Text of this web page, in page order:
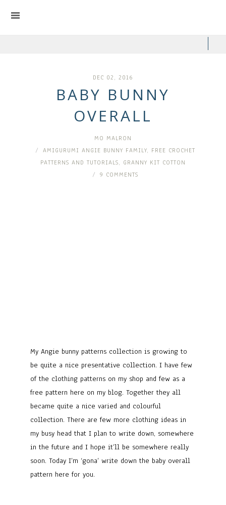
DEC 02, 2016
BABY BUNNY
OVERALL
MO MALRON
AMIGURUMI ANGIE BUNNY FAMILY, FREE CROCHET
PATTERNS AND TUTORIALS, GRANNY KIT COTTON
9 COMMENTS
My Angie bunny patterns collection is growing to
be quite a nice presentative collection. I have few
of the clothing patterns on my shop and few as a
free pattern here on my blog. Together they all
became quite a nice varied and colourful
collection. There are few more clothing ideas in
my busy head that I plan to write down, somewhere
in the future and I hope it’ll be somewhere really
soon. Today I’m ‘gona’ write down the baby overall
pattern here for you.